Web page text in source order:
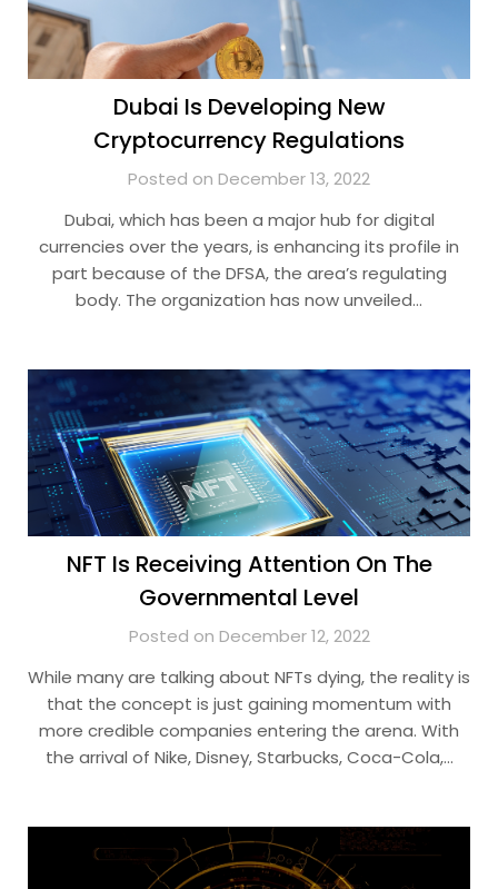
Dubai Is Developing New
Cryptocurrency Regulations
Posted on December 13, 2022
Dubai, which has been a major hub for digital
currencies over the years, is enhancing its profile in
part because of the DFSA, the area’s regulating
body. The organization has now unveiled…
NFT Is Receiving Attention On The
Governmental Level
Posted on December 12, 2022
While many are talking about NFTs dying, the reality is
that the concept is just gaining momentum with
more credible companies entering the arena. With
the arrival of Nike, Disney, Starbucks, Coca-Cola,…